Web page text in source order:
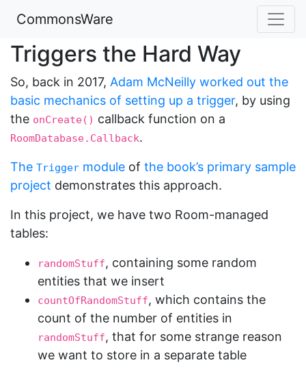
CommonsWare
Triggers the Hard Way
So, back in 2017, Adam McNeilly worked out the
basic mechanics of setting up a trigger, by using
the onCreate() callback function on a
RoomDatabase.Callback.
The Trigger module of the book’s primary sample
project demonstrates this approach.
In this project, we have two Room-managed
tables:
randomStuff, containing some random
entities that we insert
countOfRandomStuff, which contains the
count of the number of entities in
randomStuff, that for some strange reason
we want to store in a separate table